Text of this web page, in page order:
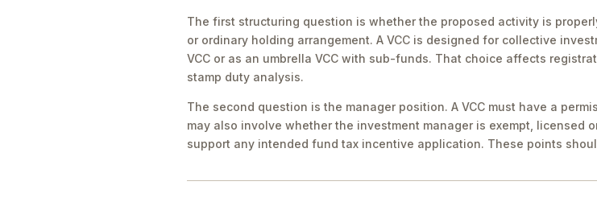
The first structuring question is whether the proposed activity is
or ordinary holding arrangement. A VCC is designed for collective
VCC or as an umbrella VCC with sub-funds. That choice affects
stamp duty analysis.
The second question is the manager position. A VCC must have a
may also involve whether the investment manager is exempt, licensed
support any intended fund tax incentive application. These points